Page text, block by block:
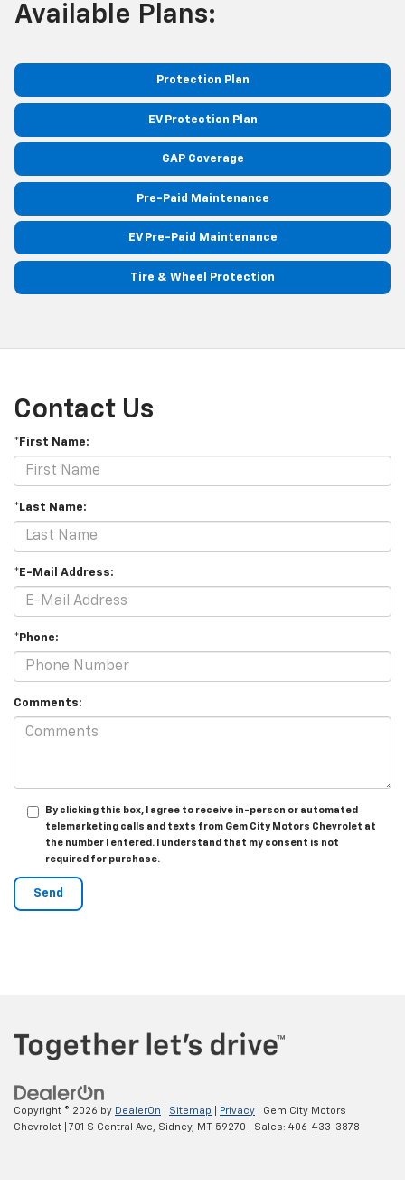
Available Plans:
Protection Plan
EV Protection Plan
GAP Coverage
Pre-Paid Maintenance
EV Pre-Paid Maintenance
Tire & Wheel Protection
Contact Us
*First Name:
*Last Name:
*E-Mail Address:
*Phone:
Comments:
By clicking this box, I agree to receive in-person or automated
telemarketing calls and texts from Gem City Motors Chevrolet at
the number I entered. I understand that my consent is not
required for purchase.
Copyright © 2026 by DealerOn Sitemap Privacy | Gem City Motors
Chevrolet
701 S Central Ave, Sidney, MT 59270 | Sales: 406-433-3878